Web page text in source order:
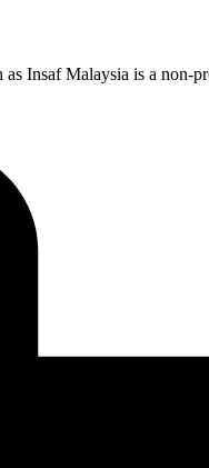
Insaf Malaysia is a